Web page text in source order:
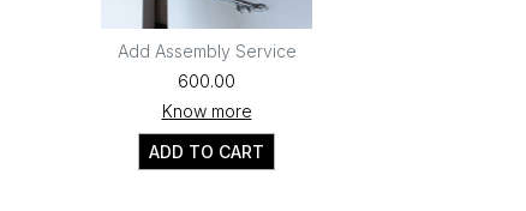
Add Assembly Service
₹600.00
Know more
ADD TO CART